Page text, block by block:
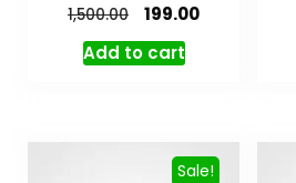
1,500.00
199.00
Add to cart
Sale!